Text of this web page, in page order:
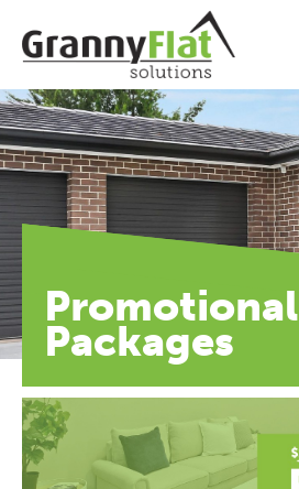
Promotional
Packages